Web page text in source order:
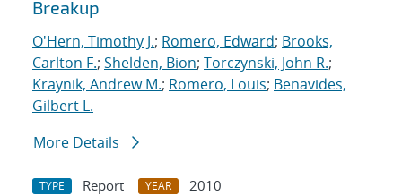
Breakup
O'Hern, Timothy J.; Romero, Edward; Brooks,
Carlton F.; Shelden, Bion; Torczynski, John R.;
Kraynik, Andrew M.; Romero, Louis; Benavides,
Gilbert L.
More Details
TYPE Report YEAR
2010